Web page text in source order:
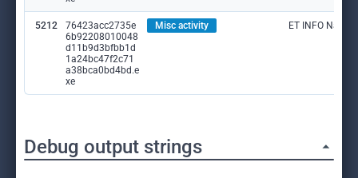
5212
76423acc2735e
6b92208010048
d11b9d3bfbb1d
1a24bc47f2c71
a38bca0bd4bd.e
xe
Misc activity ET INFO
Debug output strings